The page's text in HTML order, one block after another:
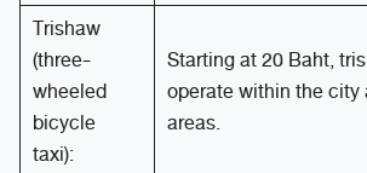
Trishaw
(three-
wheeled
bicycle
taxi):
Starting at 20 Baht,
operate within the
areas.